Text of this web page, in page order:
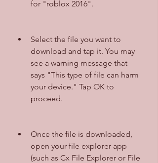
for "roblox 2016".
Select the file you want to
download and tap it. You may
see a warning message that
says "This type of file can harm
your device." Tap OK to
proceed.
Once the file is downloaded,
open your file explorer app
(such as Cx File Explorer or File